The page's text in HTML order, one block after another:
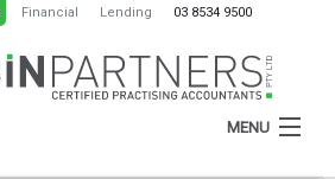
Financial Lending 03 8534 9500
MENU